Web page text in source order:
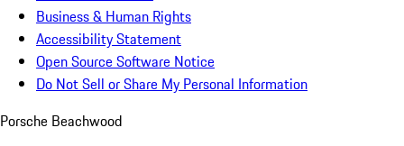
Business & Human Rights
Accessibility Statement
Open Source Software Notice
Do Not Sell or Share My Personal Information
Porsche Beachwood